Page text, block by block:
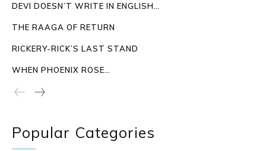
DEVI DOESN’T WRITE IN ENGLISH…
THE RAAGA OF RETURN
RICKERY-RICK’S LAST STAND
WHEN PHOENIX ROSE…
Popular Categories